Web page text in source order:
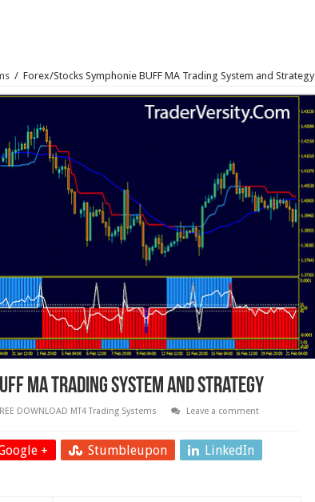
/ Forex/Stocks Symphonie BUFF MA Trading System and Strategy
MA Trading System and Strategy
DOWNLOAD MT4 Trading Systems
Leave a comment
+ Stumbleupon
LinkedIn